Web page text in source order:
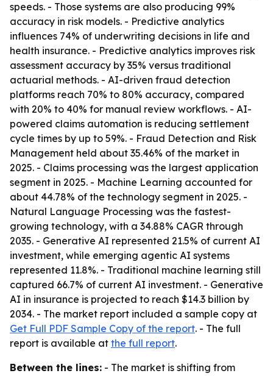
speeds. - Those systems are also producing 99%
accuracy in risk models. - Predictive analytics
influences 74% of underwriting decisions in life and
health insurance. - Predictive analytics improves risk
assessment accuracy by 35% versus traditional
actuarial methods. - AI-driven fraud detection
platforms reach 70% to 80% accuracy, compared
with 20% to 40% for manual review workflows. - AI-
powered claims automation is reducing settlement
cycle times by up to 59%. - Fraud Detection and Risk
Management held about 35.46% of the market in
2025. - Claims processing was the largest application
segment in 2025. - Machine Learning accounted for
about 44.78% of the technology segment in 2025. -
Natural Language Processing was the fastest-
growing technology, with a 34.88% CAGR through
2035. - Generative AI represented 21.5% of current AI
investment, while emerging agentic AI systems
represented 11.8%. - Traditional machine learning still
captured 66.7% of current AI investment. - Generative
AI in insurance is projected to reach $14.3 billion by
2034. - The market report included a sample copy at
Get Full PDF Sample Copy of the report. - The full
report is available at the full report.
Between the lines: - The market is shifting from